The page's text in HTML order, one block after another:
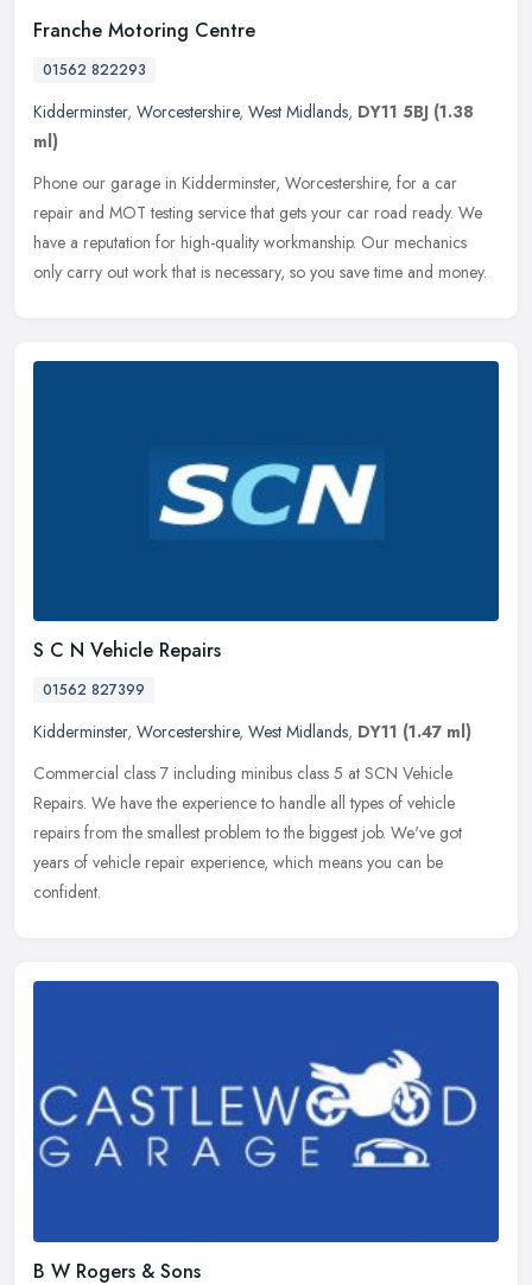
Franche Motoring Centre
01562 822293
Kidderminster, Worcestershire, West Midlands, DY11 5BJ (1.38
ml)
Phone our garage in Kidderminster, Worcestershire, for a car
repair and MOT testing service that gets your car road ready. We
have a reputation for high-quality workmanship. Our mechanics
only carry out work that is necessary, so you save time and money.
S C N Vehicle Repairs
01562 827399
Kidderminster, Worcestershire, West Midlands, DY11 (1.47 ml)
Commercial class 7 including minibus class 5 at SCN Vehicle
Repairs. We have the experience to handle all types of vehicle
repairs from the smallest problem to the biggest job. We've got
years of vehicle repair experience, which means you can be
confident.
B W Rogers & Sons